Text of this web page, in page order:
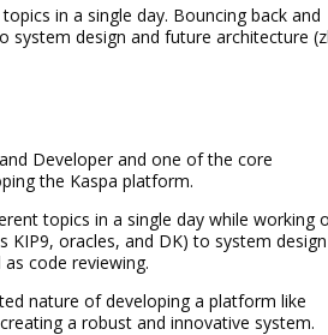
in a single day. Bouncing back and
design and future architecture
Developer and one of the core
the Kaspa platform.
topics in a single day while working
oracles, and DK) to system design
code reviewing.
nature of developing a platform like
a robust and innovative system.